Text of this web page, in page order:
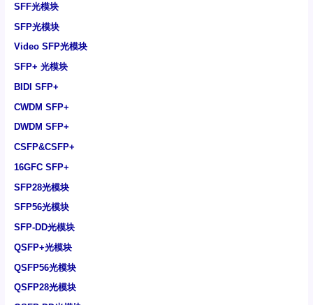
SFF光模块
SFP光模块
Video SFP光模块
SFP+ 光模块
BIDI SFP+
CWDM SFP+
DWDM SFP+
CSFP&CSFP+
16GFC SFP+
SFP28光模块
SFP56光模块
SFP-DD光模块
QSFP+光模块
QSFP56光模块
QSFP28光模块